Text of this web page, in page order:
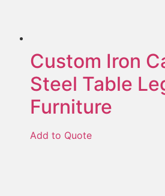
Custom Iron
Steel Table
Furniture
Add to Quote